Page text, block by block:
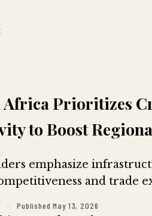
Africa Prioritizes
to Boost
emphasize
and trade
· Published May 13, 2026